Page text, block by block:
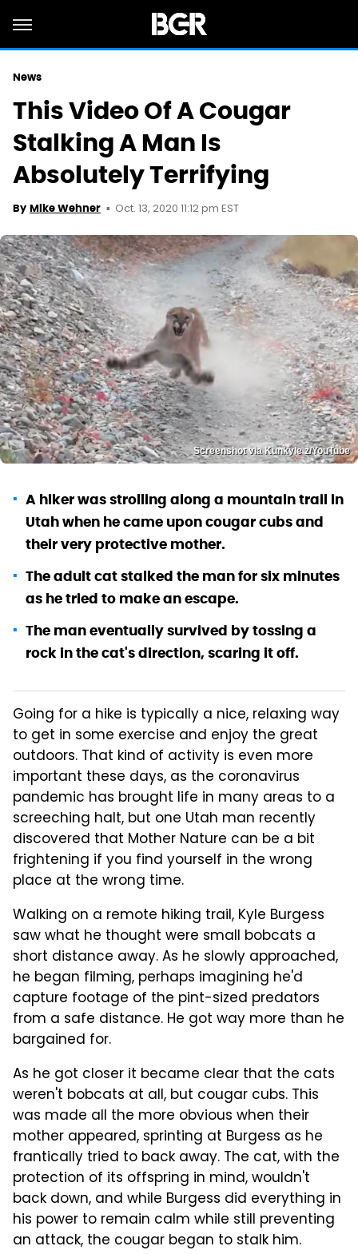
News
This Video Of A Cougar
Stalking A Man Is
Absolutely Terrifying
By Mike Wehner Oct. 13, 2020 11:12 pm EST
Screenshot via Kunkyle z/YouTube
A hiker was strolling along a mountain trail in
Utah when he came upon cougar cubs and
their very protective mother.
The adult cat stalked the man for six minutes
as he tried to make an escape.
The man eventually survived by tossing a
rock in the cat's direction, scaring it off.
Going for a hike is typically a nice, relaxing way
to get in some exercise and enjoy the great
outdoors. That kind of activity is even more
important these days, as the coronavirus
pandemic has brought life in many areas to a
screeching halt, but one Utah man recently
discovered that Mother Nature can be a bit
frightening if you find yourself in the wrong
place at the wrong time.
Walking on a remote hiking trail, Kyle Burgess
saw what he thought were small bobcats a
short distance away. As he slowly approached,
he began filming, perhaps imagining he'd
capture footage of the pint-sized predators
from a safe distance. He got way more than he
bargained for.
As he got closer it became clear that the cats
weren't bobcats at all, but cougar cubs. This
was made all the more obvious when their
mother appeared, sprinting at Burgess as he
frantically tried to back away. The cat, with the
protection of its offspring in mind, wouldn't
back down, and while Burgess did everything in
his power to remain calm while still preventing
an attack, the cougar began to stalk him.